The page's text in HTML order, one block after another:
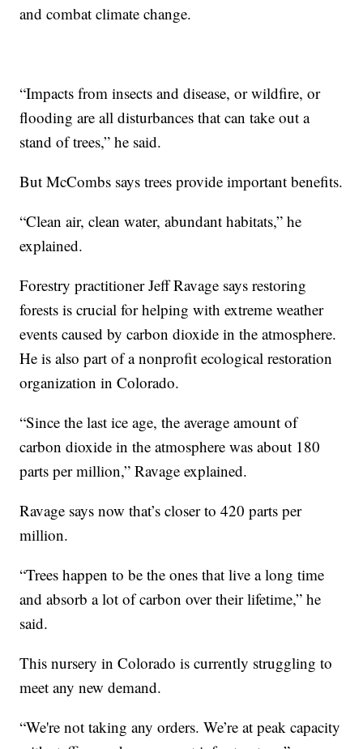
and combat climate change.
“Impacts from insects and disease, or wildfire, or
flooding are all disturbances that can take out a
stand of trees,” he said.
But McCombs says trees provide important benefits.
“Clean air, clean water, abundant habitats,” he
explained.
Forestry practitioner Jeff Ravage says restoring
forests is crucial for helping with extreme weather
events caused by carbon dioxide in the atmosphere.
He is also part of a nonprofit ecological restoration
organization in Colorado.
“Since the last ice age, the average amount of
carbon dioxide in the atmosphere was about 180
parts per million,” Ravage explained.
Ravage says now that’s closer to 420 parts per
million.
“Trees happen to be the ones that live a long time
and absorb a lot of carbon over their lifetime,” he
said.
This nursery in Colorado is currently struggling to
meet any new demand.
“We're not taking any orders. We’re at peak capacity